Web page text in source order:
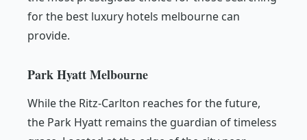
for the best luxury hotels melbourne can
provide.
Park Hyatt Melbourne
While the Ritz-Carlton reaches for the future,
the Park Hyatt remains the guardian of timeless